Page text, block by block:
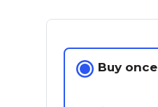
Buy once